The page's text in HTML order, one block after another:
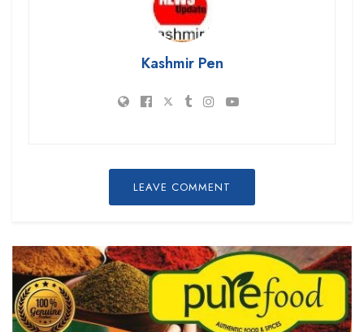
Kashmir Pen
LEAVE COMMENT